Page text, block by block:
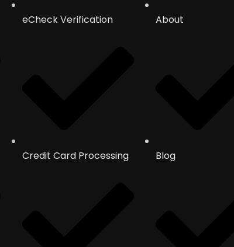
eCheck Verification
Credit Card Processing
About
Blog